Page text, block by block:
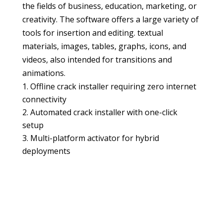
the fields of business, education, marketing, or
creativity. The software offers a large variety of
tools for insertion and editing. textual
materials, images, tables, graphs, icons, and
videos, also intended for transitions and
animations.
Offline crack installer requiring zero internet
connectivity
Automated crack installer with one-click
setup
Multi-platform activator for hybrid
deployments